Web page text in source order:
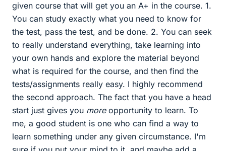
given course that will get you an A+ in the course. 1.
You can study exactly what you need to know for
the test, pass the test, and be done. 2. You can seek
to really understand everything, take learning into
your own hands and explore the material beyond
what is required for the course, and then find the
tests/assignments really easy. I highly recommend
the second approach. The fact that you have a head
start just gives you moreopportunity to learn. To
me, a good student is one who can find a way to
learn something under any given circumstance. I'm